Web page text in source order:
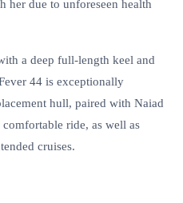
her due to unforeseen health
a deep full-length keel and
44 is exceptionally
hull, paired with Naiad
comfortable ride, as well as
cruises.